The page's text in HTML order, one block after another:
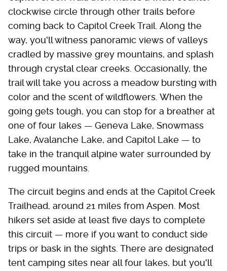
clockwise circle through other trails before
coming back to Capitol Creek Trail. Along the
way, you'll witness panoramic views of valleys
cradled by massive grey mountains, and splash
through crystal clear creeks. Occasionally, the
trail will take you across a meadow bursting with
color and the scent of wildflowers. When the
going gets tough, you can stop for a breather at
one of four lakes — Geneva Lake, Snowmass
Lake, Avalanche Lake, and Capitol Lake — to
take in the tranquil alpine water surrounded by
rugged mountains.
The circuit begins and ends at the Capitol Creek
Trailhead, around 21 miles from Aspen. Most
hikers set aside at least five days to complete
this circuit — more if you want to conduct side
trips or bask in the sights. There are designated
tent camping sites near all four lakes, but you'll